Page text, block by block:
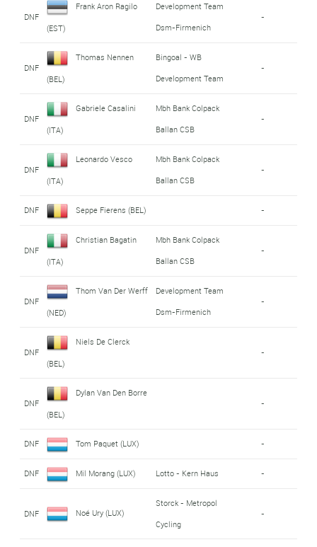
DNF
Frank Aron Ragilo
(EST)
Development Team
Dsm-Firmenich
-
DNF
Thomas Nennen
(BEL)
Bingoal - WB
Development Team
-
DNF
Gabriele Casalini
(ITA)
Mbh Bank Colpack
Ballan CSB
-
DNF
Leonardo Vesco
(ITA)
Mbh Bank Colpack
Ballan CSB
-
DNF Seppe Fierens (BEL) -
DNF
Christian Bagatin
(ITA)
Mbh Bank Colpack
Ballan CSB
-
DNF
Thom Van Der Werff
(NED)
Development Team
Dsm-Firmenich
-
DNF
Niels De Clerck
(BEL)
-
DNF
Dylan Van Den Borre
(BEL)
-
DNF Tom Paquet (LUX) -
DNF Mil Morang (LUX) Lotto - Kern Haus -
DNF Noé Ury (LUX)
Storck - Metropol
Cycling
-